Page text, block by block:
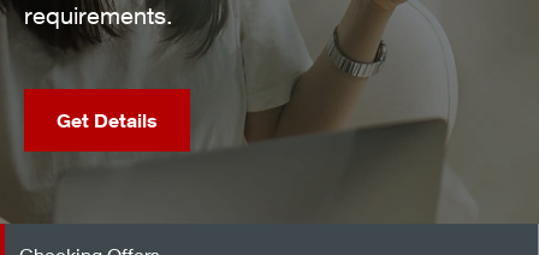
Get Details